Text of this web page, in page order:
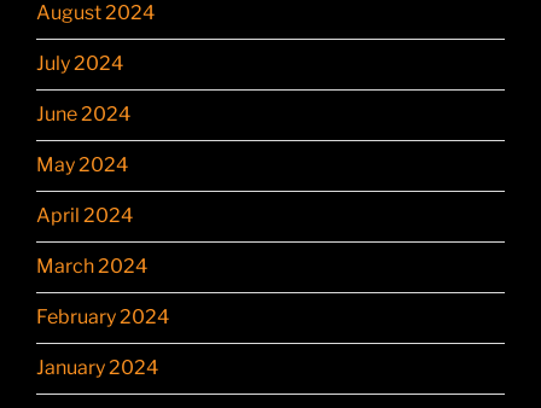
August 2024
July 2024
June 2024
May 2024
April 2024
March 2024
February 2024
January 2024